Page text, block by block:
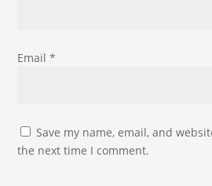
Email*
Save my name, email, and
the next time I comment.